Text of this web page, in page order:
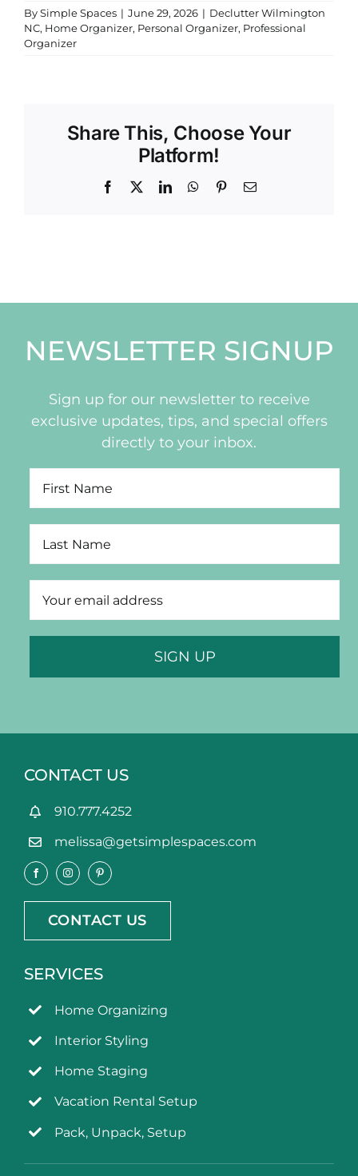
BySimple Spaces | June 29, 2026 | Declutter Wilmington
NC, Home Organizer, Personal Organizer, Professional
Organizer
Share This, Choose Your
Platform!
Facebook LinkedInWhatsApp
PinterestEmail
NEWSLETTER SIGNUP
Sign up for our newsletter to receive
exclusive updates, tips, and special offers
directly to your inbox.
CONTACT US
910.777.4252
melissa@getsimplespaces.com
CONTACT US
SERVICES
Home Organizing
Interior Styling
Home Staging
Vacation Rental Setup
Pack, Unpack, Setup